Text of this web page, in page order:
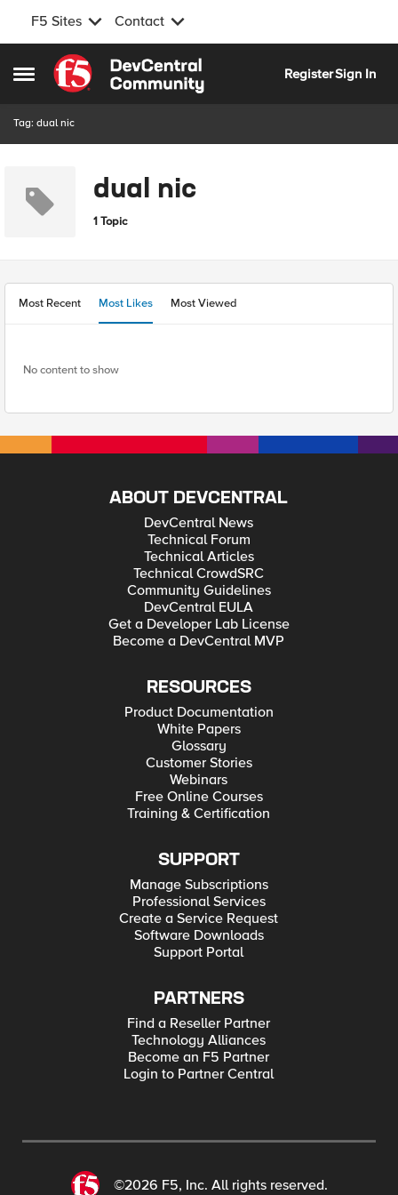
F5 Sites Contact
Open Side Menu
Skip to content
RegisterSign In
Tag: dual nic
dual nic
1 Topic
Most Recent Most Likes Most Viewed
No content to show
ABOUT DEVCENTRAL
DevCentral News
Technical Forum
Technical Articles
Technical CrowdSRC
Community Guidelines
DevCentral EULA
Get a Developer Lab License
Become a DevCentral MVP
RESOURCES
Product Documentation
White Papers
Glossary
Customer Stories
Webinars
Free Online Courses
Training & Certification
SUPPORT
Manage Subscriptions
Professional Services
Create a Service Request
Software Downloads
Support Portal
PARTNERS
Find a Reseller Partner
Technology Alliances
Become an F5 Partner
Login to Partner Central
©2026 F5, Inc. All rights reserved.